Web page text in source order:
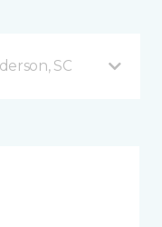
SC